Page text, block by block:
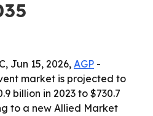
Jun 15, 2026, AGP -
market is projected to
billion in 2023 to $730.7
to a new Allied Market